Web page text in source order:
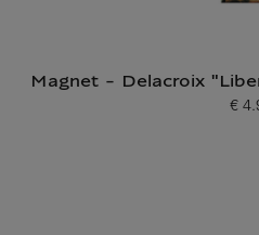
Magnet - Delacroix
Current
€